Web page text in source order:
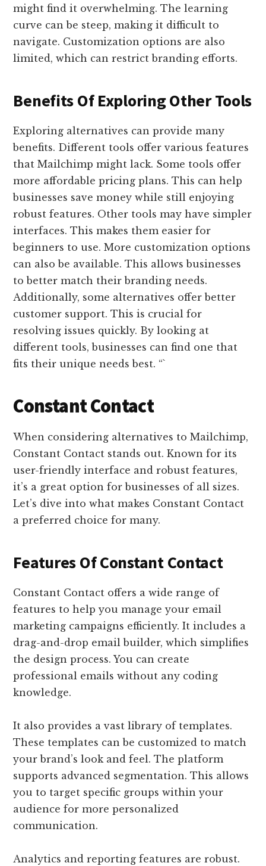
might find it overwhelming. The learning
curve can be steep, making it difficult to
navigate. Customization options are also
limited, which can restrict branding efforts.
Benefits Of Exploring Other Tools
Exploring alternatives can provide many
benefits. Different tools offer various features
that Mailchimp might lack. Some tools offer
more affordable pricing plans. This can help
businesses save money while still enjoying
robust features. Other tools may have simpler
interfaces. This makes them easier for
beginners to use. More customization options
can also be available. This allows businesses
to better match their branding needs.
Additionally, some alternatives offer better
customer support. This is crucial for
resolving issues quickly. By looking at
different tools, businesses can find one that
fits their unique needs best. “`
Constant Contact
When considering alternatives to Mailchimp,
Constant Contact stands out. Known for its
user-friendly interface and robust features,
it’s a great option for businesses of all sizes.
Let’s dive into what makes Constant Contact
a preferred choice for many.
Features Of Constant Contact
Constant Contact offers a wide range of
features to help you manage your email
marketing campaigns efficiently. It includes a
drag-and-drop email builder, which simplifies
the design process. You can create
professional emails without any coding
knowledge.
It also provides a vast library of templates.
These templates can be customized to match
your brand’s look and feel. The platform
supports advanced segmentation. This allows
you to target specific groups within your
audience for more personalized
communication.
Analytics and reporting features are robust.